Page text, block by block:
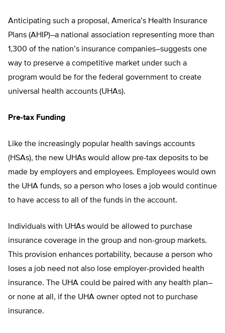
Anticipating such a proposal, America’s Health Insurance
Plans (AHIP)–a national association representing more than
1,300 of the nation’s insurance companies–suggests one
way to preserve a competitive market under such a
program would be for the federal government to create
universal health accounts (UHAs).
Pre-tax Funding
Like the increasingly popular health savings accounts
(HSAs), the new UHAs would allow pre-tax deposits to be
made by employers and employees. Employees would own
the UHA funds, so a person who loses a job would continue
to have access to all of the funds in the account.
Individuals with UHAs would be allowed to purchase
insurance coverage in the group and non-group markets.
This provision enhances portability, because a person who
loses a job need not also lose employer-provided health
insurance. The UHA could be paired with any health plan–
or none at all, if the UHA owner opted not to purchase
insurance.